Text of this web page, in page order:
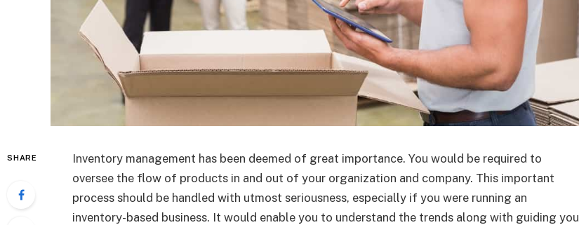
SHARE
Inventory management has been deemed of great importance. You would be required to
oversee the flow of products in and out of your organization and company. This important
process should be handled with utmost seriousness, especially if you were running an
inventory-based business. It would enable you to understand the trends along with guiding you